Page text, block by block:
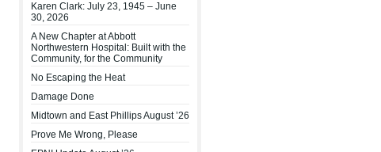
Karen Clark: July 23, 1945 – June
30, 2026
A New Chapter at Abbott
Northwestern Hospital: Built with the
Community, for the Community
No Escaping the Heat
Damage Done
Midtown and East Phillips August ’26
Prove Me Wrong, Please